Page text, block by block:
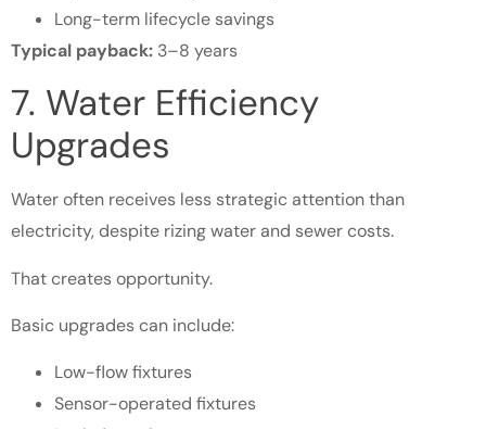
Long-term lifecycle savings
Typical payback: 3–8 years
7. Water Efficiency
Upgrades
Water often receives less strategic attention than
electricity, despite rizing water and sewer costs.
That creates opportunity.
Basic upgrades can include:
Low-flow fixtures
Sensor-operated fixtures